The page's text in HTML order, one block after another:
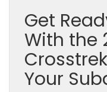
Get
With the
Your